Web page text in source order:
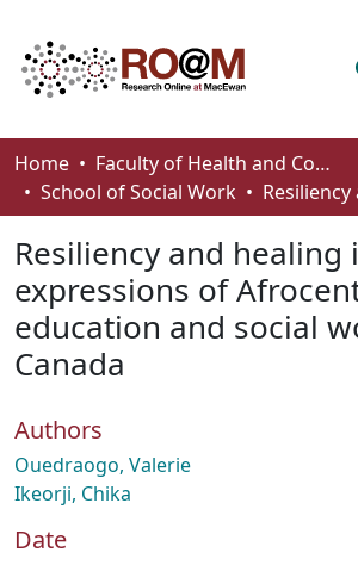
Communities & Collections
Browse
Statistics
About
How To Deposit
Home
Faculty of Health and Community Studies
School of Social Work
Resiliency and healing
expressions of
education and social
Canada
Authors
Ouedraogo, Valerie
Ikeorji, Chika
Date